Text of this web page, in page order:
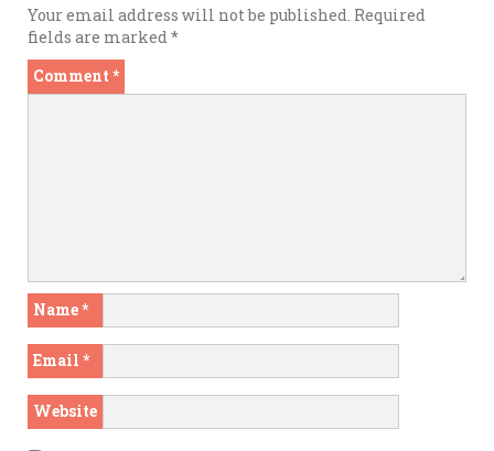
Your email address will not be published. Required
fields are marked*
Comment *
Name*
Email *
Website